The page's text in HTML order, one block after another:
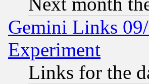
Gemini Links
Experiment
Links for the